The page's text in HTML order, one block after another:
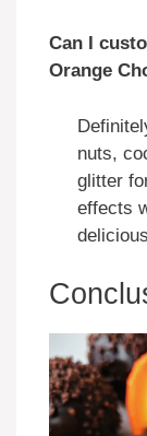
Can I
Orange
nuts,
glitter
effects